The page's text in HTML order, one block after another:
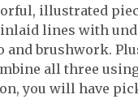
illustrated
lines with
and brushwork.
all three
you will have